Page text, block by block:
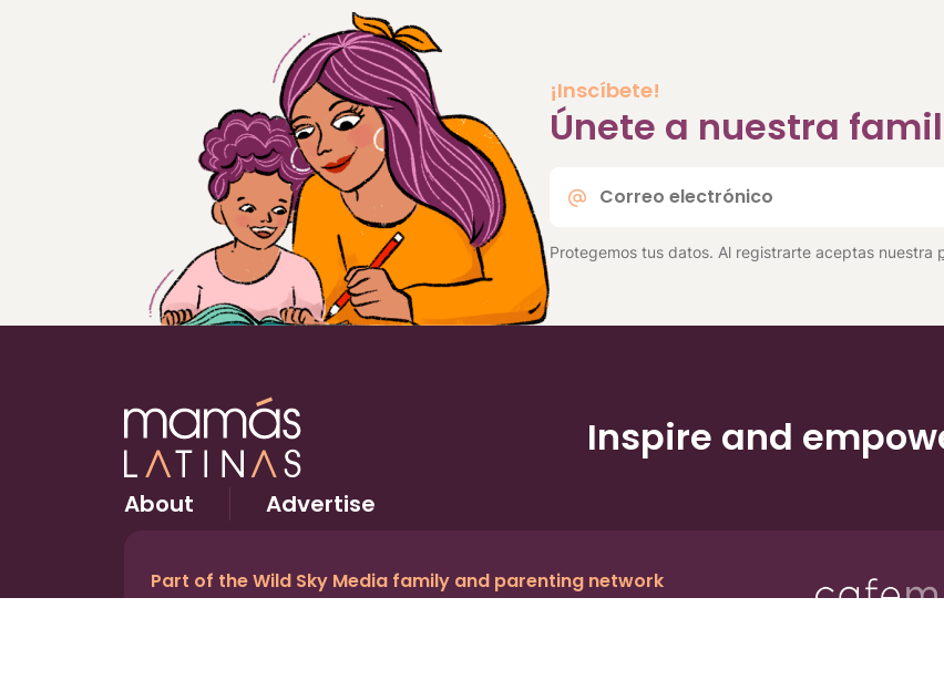
¡Inscíbete!
Únete a nuestra
electrónico
Protegemos tus datos. Al registrarte aceptas nuestra
Inspire and
About Advertise
Part of the Wild Sky Media family and parenting network
© 2026 Wild Sky Media. All rights reserved.